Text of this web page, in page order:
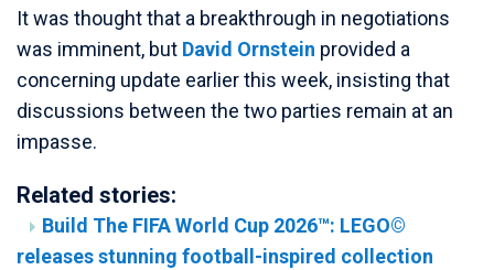
It was thought that a breakthrough in negotiations
was imminent, but David Ornstein provided a
concerning update earlier this week, insisting that
discussions between the two parties remain at an
impasse.
Related stories:
Build The FIFA World Cup 2026™: LEGO©
releases stunning football-inspired collection